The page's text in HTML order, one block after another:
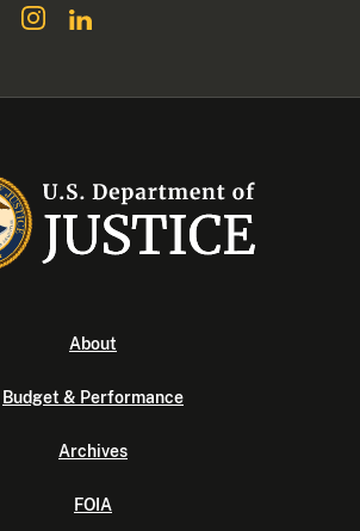
About
Budget & Performance
Archives
FOIA